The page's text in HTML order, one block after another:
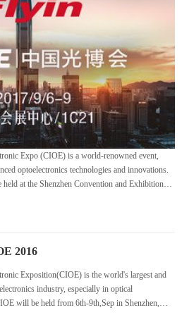
Expo (CIOE) is a world-renowned event,
optoelectronics technologies and innovations.
at the Shenzhen Convention and Exhibition
communications and sensors, lasers and
2016
Exposition(CIOE) is the world's largest and
industry, especially in optical
will be held from 6th-9th,Sep in Shenzhen,